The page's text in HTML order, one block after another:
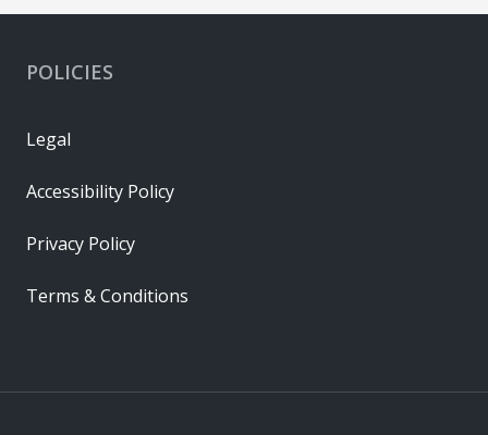
POLICIES
Legal
Accessibility Policy
Privacy Policy
Terms & Conditions